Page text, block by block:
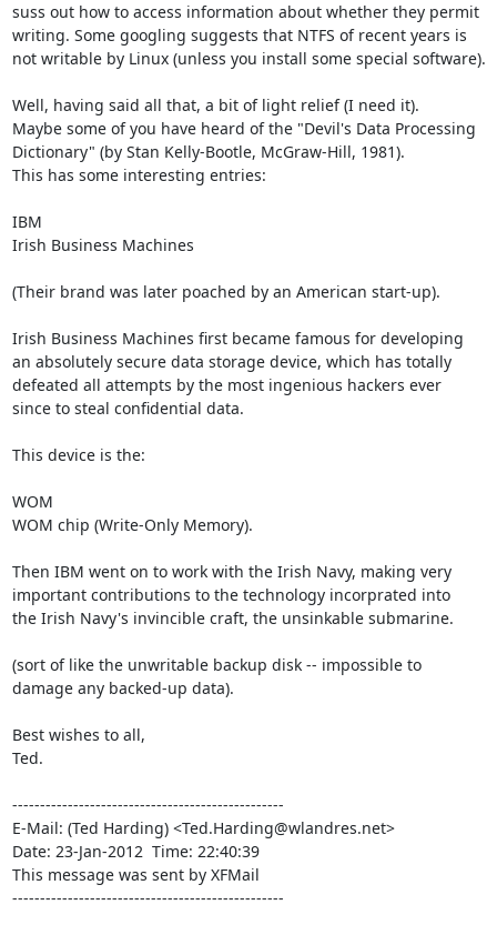
suss out how to access information about whether they permit
writing. Some googling suggests that NTFS of recent years is
not writable by Linux (unless you install some special software).
Well, having said all that, a bit of light relief (I need it).
Maybe some of you have heard of the "Devil's Data Processing
Dictionary" (by Stan Kelly-Bootle, McGraw-Hill, 1981).
This has some interesting entries:
IBM
Irish Business Machines
(Their brand was later poached by an American start-up).
Irish Business Machines first became famous for developing
an absolutely secure data storage device, which has totally
defeated all attempts by the most ingenious hackers ever
since to steal confidential data.
This device is the:
WOM
WOM chip (Write-Only Memory).
Then IBM went on to work with the Irish Navy, making very
important contributions to the technology incorprated into
the Irish Navy's invincible craft, the unsinkable submarine.
(sort of like the unwritable backup disk -- impossible to
damage any backed-up data).
Best wishes to all,
Ted.
-------------------------------------------------
E-Mail: (Ted Harding) <Ted.Harding@wlandres.net>
Date: 23-Jan-2012  Time: 22:40:39
This message was sent by XFMail
-------------------------------------------------